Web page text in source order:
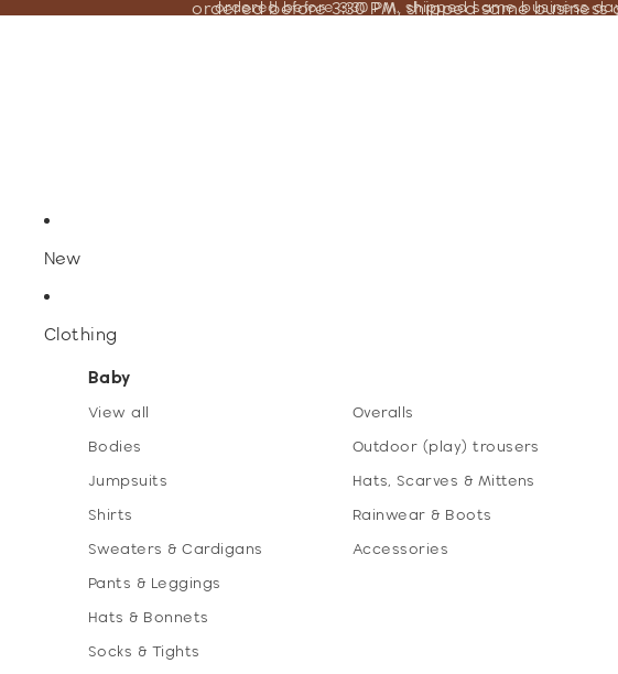
ordered before 3:30 PM, shipped same business
ordered before 3:30 PM, shipped same business
New
Clothing
Baby
View all
Bodies
Jumpsuits
Shirts
Sweaters & Cardigans
Pants & Leggings
Hats & Bonnets
Socks & Tights
Overalls
Outdoor (play) trousers
Hats, Scarves & Mittens
Rainwear & Boots
Accessories